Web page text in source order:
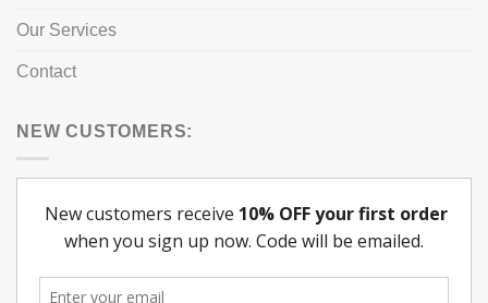
Our Services
Contact
NEW CUSTOMERS: